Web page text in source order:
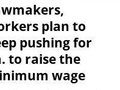
plan to
pushing for
to raise the
wage